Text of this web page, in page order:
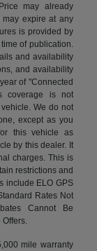
may already
may expire at any
is provided by
of publication.
and availability
and availability
of "Connected
coverage is not
We do not
except as you
this vehicle as
by this dealer. It
charges. This is
restrictions and
include ELO GPS
Rates Not
Cannot Be
Offers.
mile warranty